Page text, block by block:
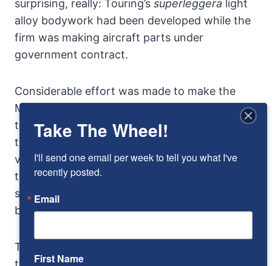
surprising, really: Touring’s superleggera light
alloy bodywork had been developed while the
firm was making aircraft parts under
government contract.
Considerable effort was made to make the
Mille Miglia cars aerodynamic, even down to
teardrop shaped bolt heads on the body, but in
truth windtunnel data may not match the
visual streamlining. The irony is that although
the coachwork is from Touring, there is no
single individual to credit with this most
beautiful of automotive shapes.
The view over the production car gauges, over
Take The Wheel!
I'll send one email per week to tell you what I've
recently posted.
Email
First Name